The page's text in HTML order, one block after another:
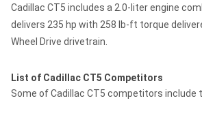
Cadillac CT5 includes a 2.0-liter engine
delivers 235 hp with 258 lb-ft torque
Wheel Drive drivetrain.
List of Cadillac CT5 Competitors
Some of Cadillac CT5 competitors include